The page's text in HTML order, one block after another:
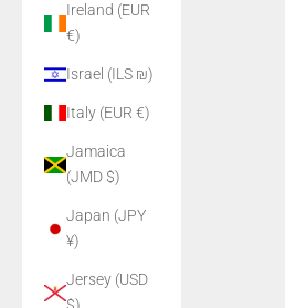
Ireland (EUR
€)
Israel (ILS ₪)
Italy (EUR €)
Jamaica
(JMD $)
Japan (JPY
¥)
Jersey (USD